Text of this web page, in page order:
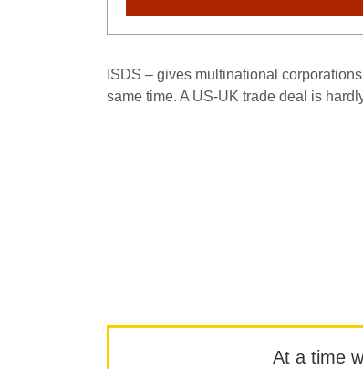
ISDS – gives multinational
same time. A US-UK trade deal is
At a time